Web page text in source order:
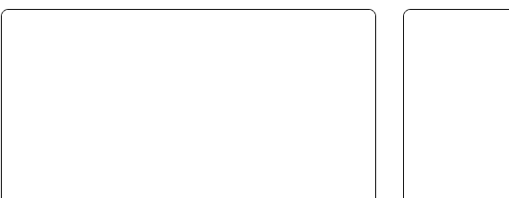
woman in yellow shirt with short brown hair holding a phone
multi-